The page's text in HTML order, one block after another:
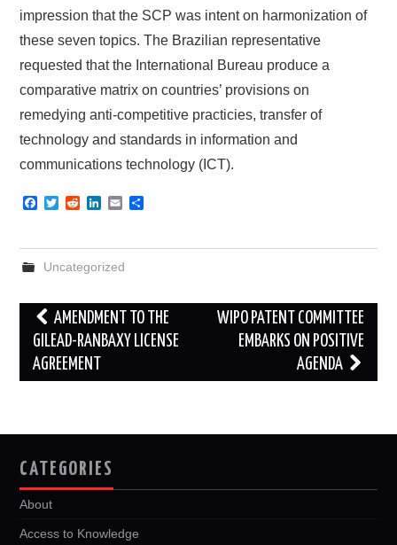
impression that the SCP was intent on harmonization of
these seven topics. The Brazilian representative
requested that the International Bureau produce a
comparative matrix on countries’ provisions on
remedying anti-competitive practicies, transfer of
technology and standards in information and
communications technology (ICT).
F
e
b
o
k
T
t
e
R
d
t
k
e
d
n
E
i
l
r
Uncategorized
Post
navigation
AMENDMENT TO THE
GILEAD-RANBAXY LICENSE
AGREEMENT
WIPO PATENT COMMITTEE
EMBARKS ON POSITIVE
AGENDA
CATEGORIES
About
Access to Knowledge